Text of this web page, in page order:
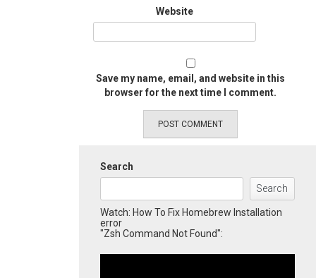
Website
Save my name, email, and website in this
browser for the next time I comment.
Search
Search
Watch: How To Fix Homebrew Installation
error
"Zsh Command Not Found":